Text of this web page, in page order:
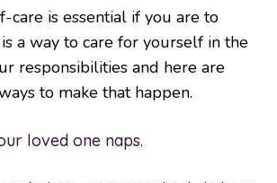
care is essential if you are to
a way to care for yourself in the
responsibilities and here are
to make that happen.
loved one naps.